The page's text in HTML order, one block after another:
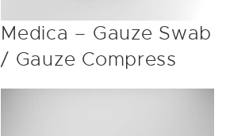
Medica – Gauze Swab
/ Gauze Compress